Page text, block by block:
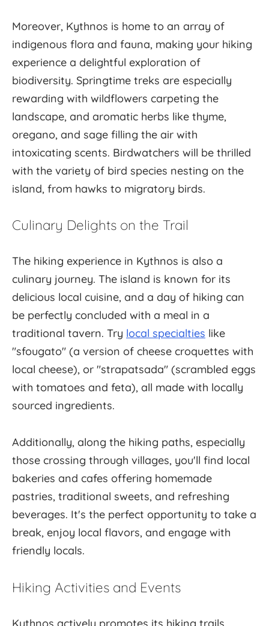
Moreover, Kythnos is home to an array of
indigenous flora and fauna, making your hiking
experience a delightful exploration of
biodiversity. Springtime treks are especially
rewarding with wildflowers carpeting the
landscape, and aromatic herbs like thyme,
oregano, and sage filling the air with
intoxicating scents. Birdwatchers will be thrilled
with the variety of bird species nesting on the
island, from hawks to migratory birds.
Culinary Delights on the Trail
The hiking experience in Kythnos is also a
culinary journey. The island is known for its
delicious local cuisine, and a day of hiking can
be perfectly concluded with a meal in a
traditional tavern. Try local specialties like
"sfougato" (a version of cheese croquettes with
local cheese), or "strapatsada" (scrambled eggs
with tomatoes and feta), all made with locally
sourced ingredients.
Additionally, along the hiking paths, especially
those crossing through villages, you'll find local
bakeries and cafes offering homemade
pastries, traditional sweets, and refreshing
beverages. It's the perfect opportunity to take a
break, enjoy local flavors, and engage with
friendly locals.
Hiking Activities and Events
Kythnos actively promotes its hiking trails